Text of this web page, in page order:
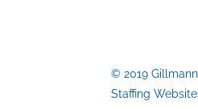
© 2019
Staffing